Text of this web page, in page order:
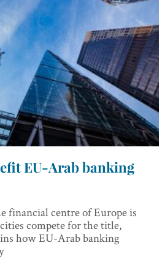
EU-Arab banking
financial centre of Europe is
compete for the title,
how EU-Arab banking